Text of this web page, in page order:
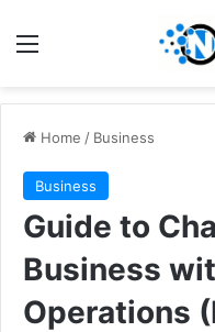
Home / Business
Business
Guide to
Business
Operations